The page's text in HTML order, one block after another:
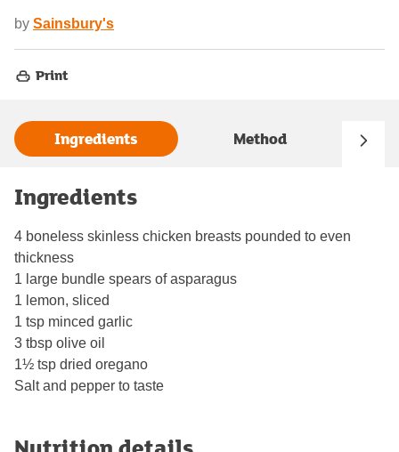
by Sainsbury's
Print
Ingredients Method
Ingredients
4 boneless skinless chicken breasts pounded to even
thickness
1 large bundle spears of asparagus
1 lemon, sliced
1 tsp minced garlic
3 tbsp olive oil
1½ tsp dried oregano
Salt and pepper to taste